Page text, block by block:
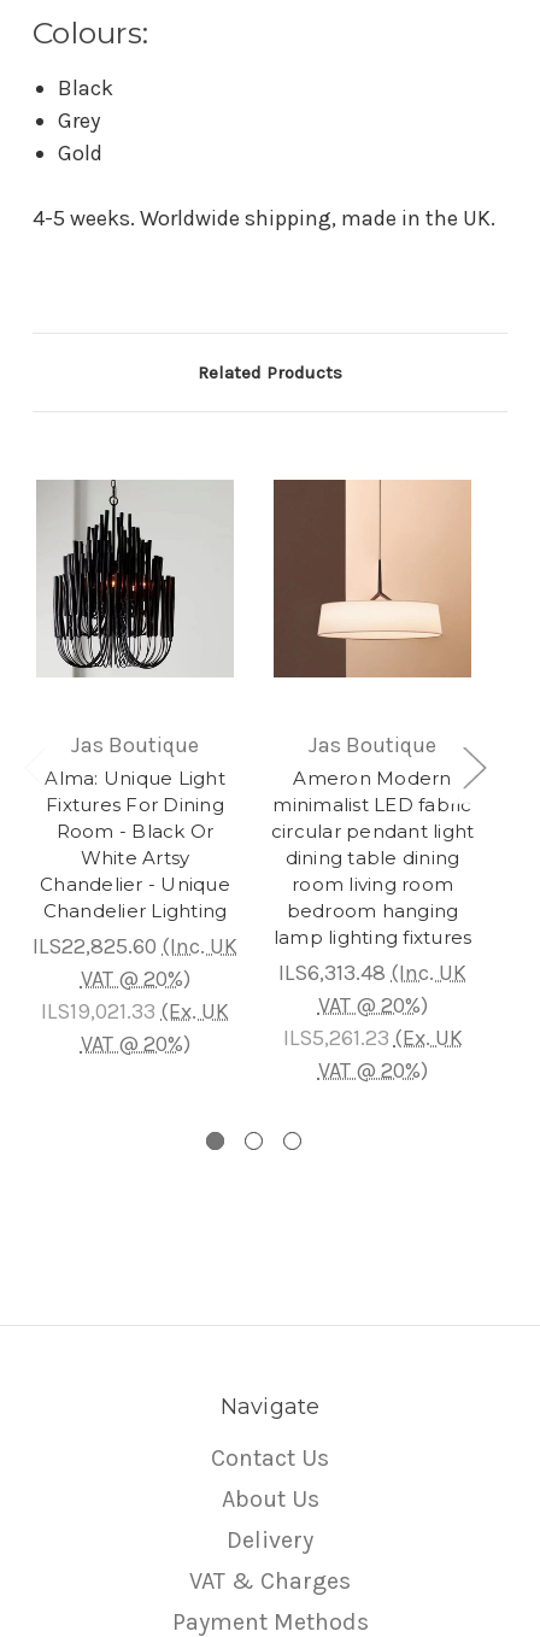
Colours:
Black
Grey
Gold
4-5 weeks. Worldwide shipping, made in the UK.
Related Products
Jas Boutique
Alma: Unique Light
Fixtures For Dining
Room - Black Or
White Artsy
Chandelier - Unique
Chandelier Lighting
ILS22,825.60 (Inc. UK
VAT @ 20%)
ILS19,021.33 (Ex. UK
VAT @ 20%)
Jas Boutique
Ameron Modern
minimalist LED fabric
circular pendant light
dining table dining
room living room
bedroom hanging
lamp lighting fixtures
ILS6,313.48 (Inc. UK
VAT @ 20%)
ILS5,261.23 (Ex. UK
VAT @ 20%)
Navigate
Contact Us
About Us
Delivery
VAT & Charges
Payment Methods